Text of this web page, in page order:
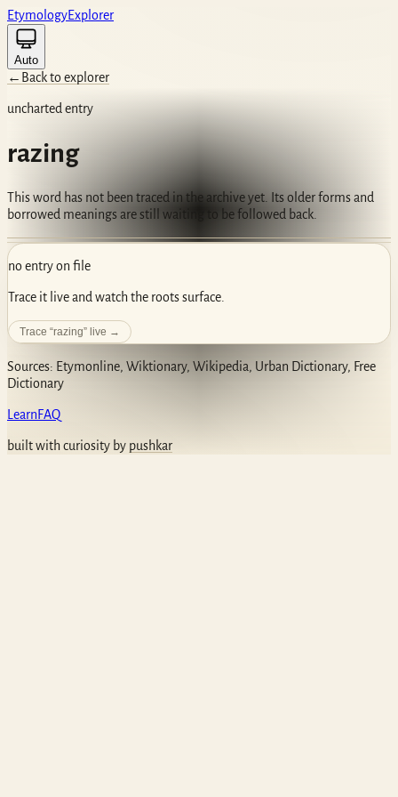
EtymologyExplorer
Auto
← Back to explorer
uncharted entry
razing
This word has not been traced in the archive yet. Its older forms and
borrowed meanings are still waiting to be followed back.
no entry on file
Trace it live and watch the roots surface.
Trace “razing” live →
Sources: Etymonline, Wiktionary, Wikipedia, Urban Dictionary, Free
Dictionary
LearnFAQ
built with curiosity by pushkar